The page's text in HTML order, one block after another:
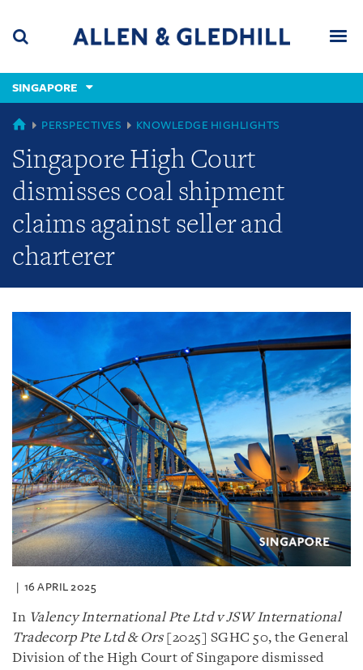
content
(accesskey
(accesskey
x)
SINGAPORE
GLOBAL
PERSPECTIVES KNOWLEDGE HIGHLIGHTS
Singapore High Court
dismisses coal shipment
claims against seller and
charterer
16 APRIL 2025
In Valency International Pte Ltd v JSW International
Tradecorp Pte Ltd & Ors[2025] SGHC 50, the General
Division of the High Court of Singapore dismissed